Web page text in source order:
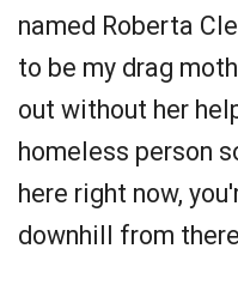
named Roberta
to be my drag
out without her
homeless person
here right now,
downhill from